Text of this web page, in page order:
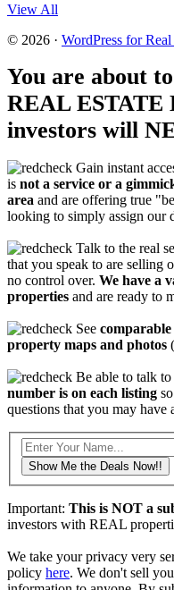
View All
© 2026 · WordPress for Real
You are about
REAL ESTATE
investors will
Gain instant
is not a service or a
area and are offering true
looking to simply assign our
Talk to the real
that you speak to are selling
no control over. We have a
properties and are ready to
See
property maps and photos
Be able to talk to
number is on each listing
questions that you may have
Show Me the Deals Now!!
Important: This is NOT a
investors with REAL
We take your privacy very
policy here. We don't sell